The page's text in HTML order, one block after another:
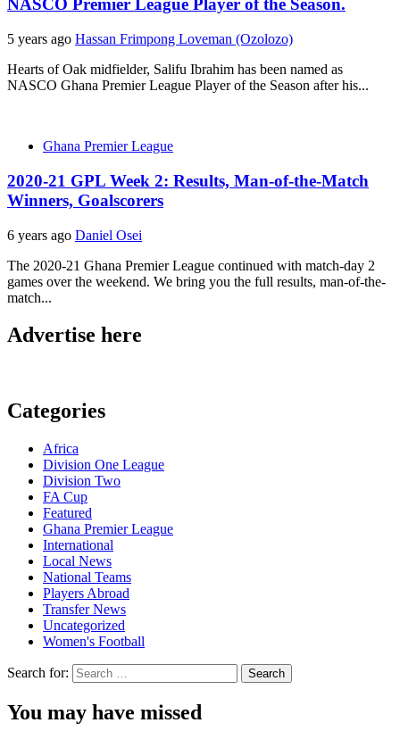
NASCO Premier League Player of the Season.
5 years ago Hassan Frimpong Loveman (Ozolozo)
Hearts of Oak midfielder, Salifu Ibrahim has been named as
NASCO Ghana Premier League Player of the Season after his...
Ghana Premier League
2020-21 GPL Week 2: Results, Man-of-the-Match
Winners, Goalscorers
6 years ago Daniel Osei
The 2020-21 Ghana Premier League continued with match-day 2
games over the weekend. We bring you the full results, man-of-the-
match...
Advertise here
Categories
Africa
Division One League
Division Two
FA Cup
Featured
Ghana Premier League
International
Local News
National Teams
Players Abroad
Transfer News
Uncategorized
Women's Football
Search for:
You may have missed